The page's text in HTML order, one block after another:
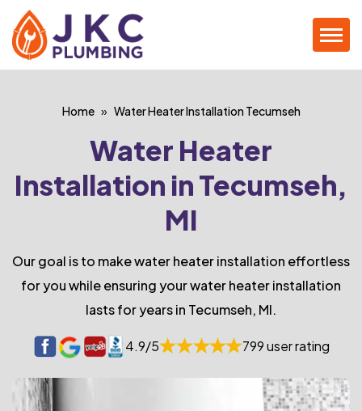
Home Water Heater Installation Tecumseh
Water Heater
Installation in Tecumseh,
MI
Our goal is to make water heater installation effortless
for you while ensuring your water heater installation
lasts for years in Tecumseh, MI.
4.9/5 799 user rating